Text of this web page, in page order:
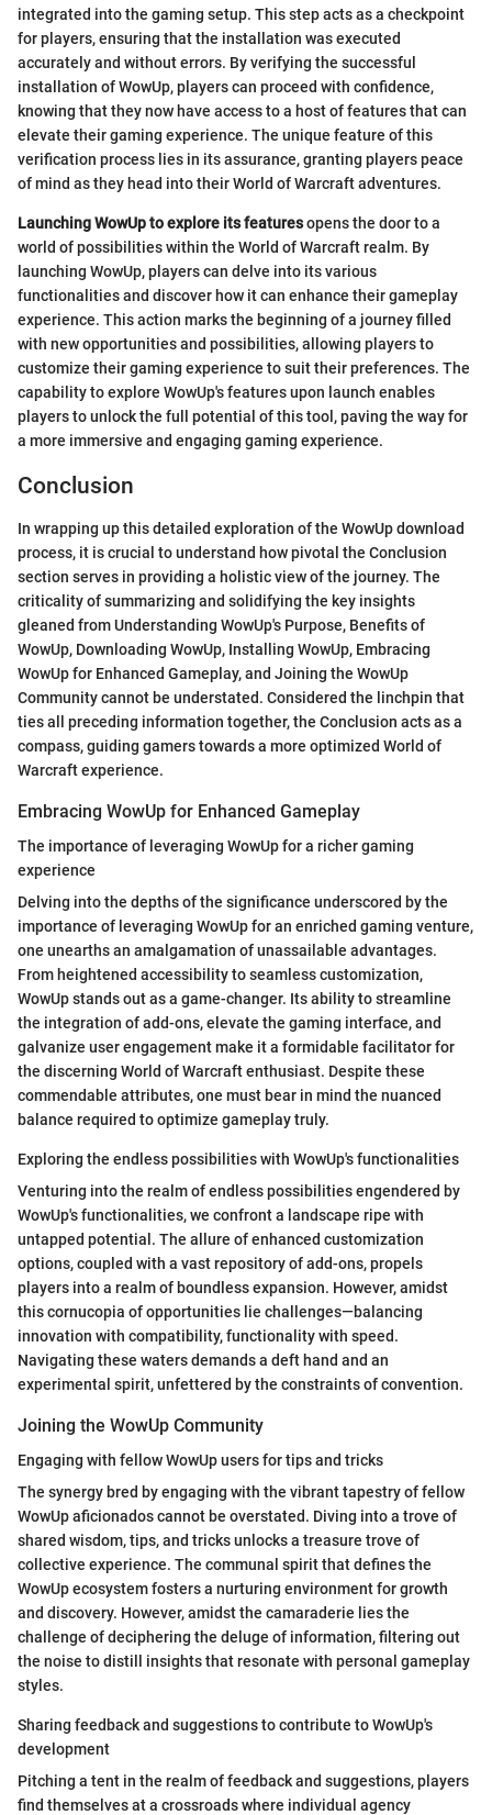
integrated into the gaming setup. This step acts as a checkpoint
for players, ensuring that the installation was executed
accurately and without errors. By verifying the successful
installation of WowUp, players can proceed with confidence,
knowing that they now have access to a host of features that can
elevate their gaming experience. The unique feature of this
verification process lies in its assurance, granting players peace
of mind as they head into their World of Warcraft adventures.
Launching WowUp to explore its featuresopens the door to a
world of possibilities within the World of Warcraft realm. By
launching WowUp, players can delve into its various
functionalities and discover how it can enhance their gameplay
experience. This action marks the beginning of a journey filled
with new opportunities and possibilities, allowing players to
customize their gaming experience to suit their preferences. The
capability to explore WowUp's features upon launch enables
players to unlock the full potential of this tool, paving the way for
a more immersive and engaging gaming experience.
Conclusion
In wrapping up this detailed exploration of the WowUp download
process, it is crucial to understand how pivotal the Conclusion
section serves in providing a holistic view of the journey. The
criticality of summarizing and solidifying the key insights
gleaned from Understanding WowUp's Purpose, Benefits of
WowUp, Downloading WowUp, Installing WowUp, Embracing
WowUp for Enhanced Gameplay, and Joining the WowUp
Community cannot be understated. Considered the linchpin that
ties all preceding information together, the Conclusion acts as a
compass, guiding gamers towards a more optimized World of
Warcraft experience.
Embracing WowUp for Enhanced Gameplay
The importance of leveraging WowUp for a richer gaming
experience
Delving into the depths of the significance underscored by the
importance of leveraging WowUp for an enriched gaming venture,
one unearths an amalgamation of unassailable advantages.
From heightened accessibility to seamless customization,
WowUp stands out as a game-changer. Its ability to streamline
the integration of add-ons, elevate the gaming interface, and
galvanize user engagement make it a formidable facilitator for
the discerning World of Warcraft enthusiast. Despite these
commendable attributes, one must bear in mind the nuanced
balance required to optimize gameplay truly.
Exploring the endless possibilities with WowUp's functionalities
Venturing into the realm of endless possibilities engendered by
WowUp's functionalities, we confront a landscape ripe with
untapped potential. The allure of enhanced customization
options, coupled with a vast repository of add-ons, propels
players into a realm of boundless expansion. However, amidst
this cornucopia of opportunities lie challenges—balancing
innovation with compatibility, functionality with speed.
Navigating these waters demands a deft hand and an
experimental spirit, unfettered by the constraints of convention.
Joining the WowUp Community
Engaging with fellow WowUp users for tips and tricks
The synergy bred by engaging with the vibrant tapestry of fellow
WowUp aficionados cannot be overstated. Diving into a trove of
shared wisdom, tips, and tricks unlocks a treasure trove of
collective experience. The communal spirit that defines the
WowUp ecosystem fosters a nurturing environment for growth
and discovery. However, amidst the camaraderie lies the
challenge of deciphering the deluge of information, filtering out
the noise to distill insights that resonate with personal gameplay
styles.
Sharing feedback and suggestions to contribute to WowUp's
development
Pitching a tent in the realm of feedback and suggestions, players
find themselves at a crossroads where individual agency